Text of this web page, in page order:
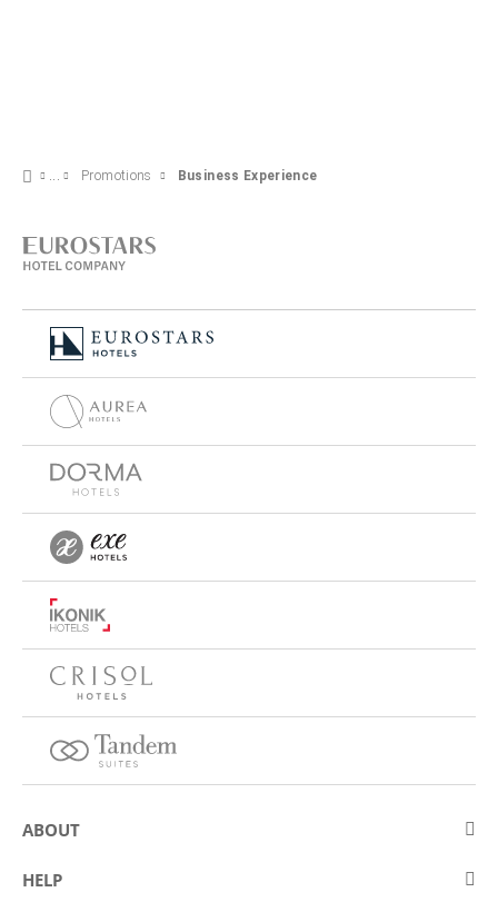
Promotions Business Experience
ABOUT
About Eurostars Hotel Company
HELP